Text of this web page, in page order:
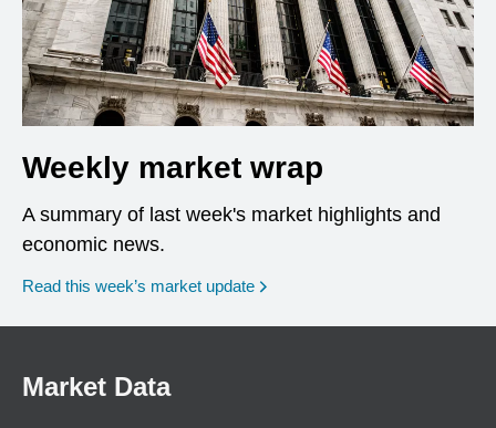
Weekly market wrap
A summary of last week's market highlights and
economic news.
Read this week’s market update
Market Data